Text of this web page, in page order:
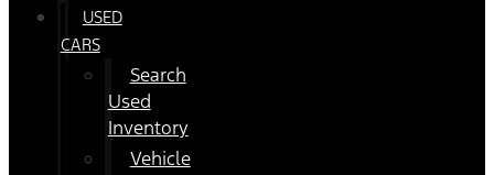
USED
CARS
Search
Used
Inventory
Vehicle